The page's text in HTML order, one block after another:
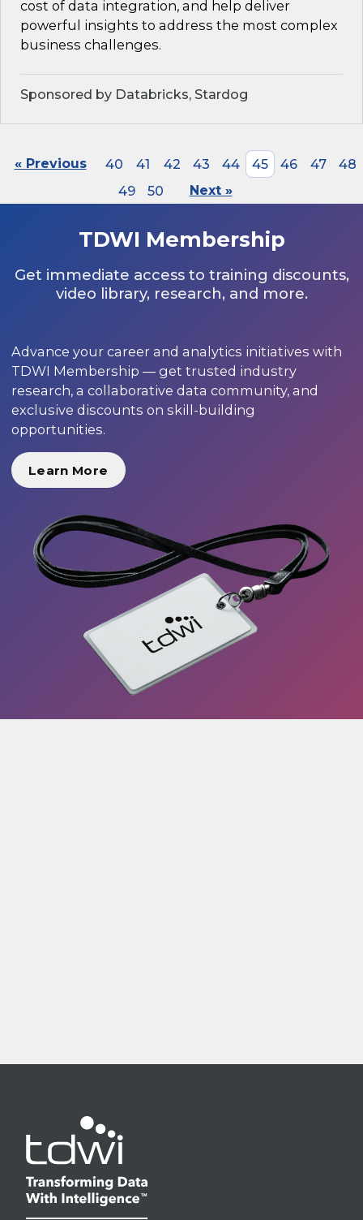
cost of data integration, and help deliver
powerful insights to address the most complex
business challenges.
Sponsored by Databricks, Stardog
« Previous 40 41 42 43 44 45 46 47
48
49
50 Next »
TDWI Membership
Get immediate access to training discounts,
video library, research, and more.
Advance your career and analytics initiatives with
TDWI Membership — get trusted industry
research, a collaborative data community, and
exclusive discounts on skill-building
opportunities.
Learn More